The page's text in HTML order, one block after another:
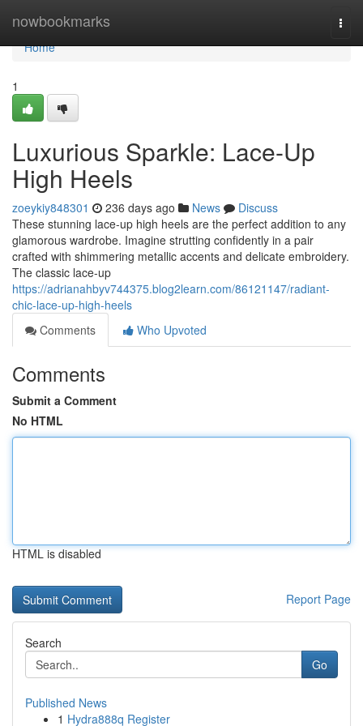
nowbookmarks
Home
Home
1
Luxurious Sparkle: Lace-Up
High Heels
zoeykiy848301 236 days ago News
Discuss
These stunning lace-up high heels are the perfect addition to any
glamorous wardrobe. Imagine strutting confidently in a pair
crafted with shimmering metallic accents and delicate embroidery.
The classic lace-up
https://adrianahbyv744375.blog2learn.com/86121147/radiant-
chic-lace-up-high-heels
Comments
Who Upvoted
Comments
Submit a Comment
No HTML
HTML is disabled
Report Page
Search
Go
Published News
1 Hydra888q Register